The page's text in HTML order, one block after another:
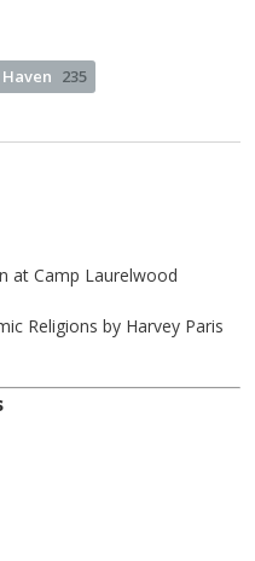
235
at Camp Laurelwood
Religions by Harvey Paris